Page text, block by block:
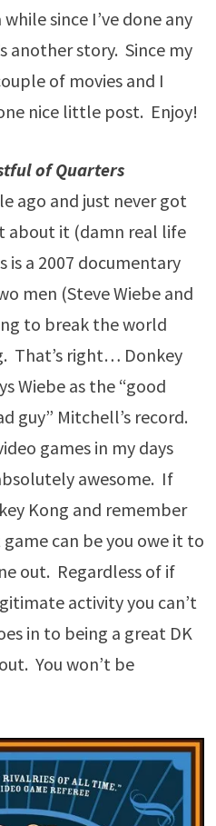
since I’ve done any
another story. Since my
of movies and I
nice little post. Enjoy!
of Quarters
ago and just never got
about it (damn real life
a 2007 documentary
men (Steve Wiebe and
to break the world
That’s right… Donkey
Wiebe as the “good
guy” Mitchell’s record.
games in my days
awesome. If
Kong and remember
can be you owe it to
out. Regardless of if
activity you can’t
in to being a great DK
You won’t be